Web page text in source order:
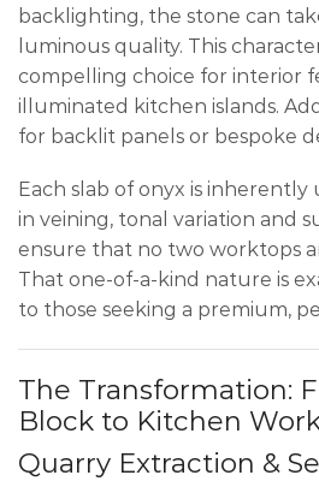
backlighting, the stone can
luminous quality. This
compelling choice for interior
illuminated kitchen islands.
for backlit panels or bespoke
Each slab of onyx is
in veining, tonal variation and
ensure that no two worktops
That one-of-a-kind nature is
to those seeking a premium,
The Transformation:
Block to Kitchen
Quarry Extraction &